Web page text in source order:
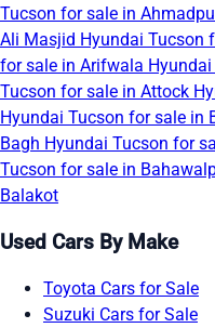
Tucson for sale in
Ali Masjid Hyundai Tucson
for sale in Arifwala
Tucson for sale in Attock
Hyundai Tucson for sale in
Bagh Hyundai Tucson for
Tucson for sale in
Balakot
Used Cars By Make
Toyota Cars for Sale
Suzuki Cars for Sale